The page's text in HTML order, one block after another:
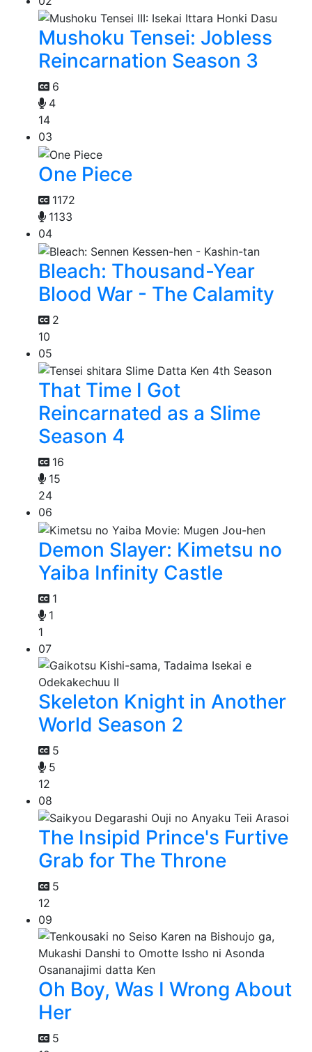
Mushoku Tensei: Jobless
Reincarnation Season 3
6
4
14
03
One Piece
1172
1133
04
Bleach: Thousand-Year
Blood War - The Calamity
2
10
05
That Time I Got
Reincarnated as a Slime
Season 4
16
15
24
06
Demon Slayer: Kimetsu no
Yaiba Infinity Castle
1
1
1
07
Skeleton Knight in Another
World Season 2
5
5
12
08
The Insipid Prince's Furtive
Grab for The Throne
5
12
09
Oh Boy, Was I Wrong About
Her
5